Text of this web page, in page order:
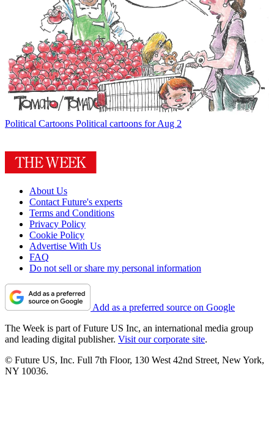
Political Cartoons Political cartoons for Aug 2
About Us
Contact Future's experts
Terms and Conditions
Privacy Policy
Cookie Policy
Advertise With Us
FAQ
Do not sell or share my personal information
Add as a preferred source on Google
The Week is part of Future US Inc, an international media group
and leading digital publisher. Visit our corporate site.
© Future US, Inc. Full 7th Floor, 130 West 42nd Street, New York,
NY 10036.